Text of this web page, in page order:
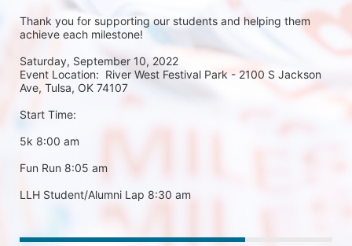
Thank you for supporting our students and helping them
achieve each milestone!
Saturday, September 10, 2022
Event Location:  River West Festival Park - 2100 S Jackson
Ave, Tulsa, OK 74107
Start Time:
5k 8:00 am
Fun Run 8:05 am
LLH Student/Alumni Lap 8:30 am